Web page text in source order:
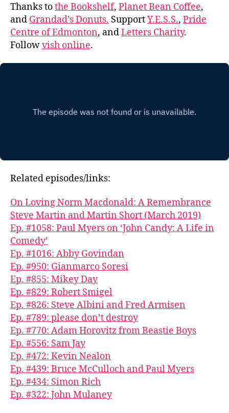
Thanks tothe Bookshelf, Planet Bean Coffee,
and Grandad’s Donuts. SupportY.E.S.S., Pride
Centre of Edmonton, andLetters Charity.
Followvish online.
Related episodes/links:
On Loving Norm Macdonald: A Remembrance
Steve Martin and Martin Short (March 2019)
Ep. #1058: Paul Myers on ‘John Candy: A Life in
Comedy’
Ep. #1016: Abby Govindan
Ep. #950: Gianmarco Soresi
Ep. #855: Mikey Day
Ep. #829: Robert Smigel
Ep. #826: Steve Albini and Fred Armisen
Ep. #789: please don’t destroy
Ep. #770: Adam Horovitz from Beastie Boys
Ep. #556: Sam Jay
Ep. #472: Kevin Nealon
Ep. #439: Bruce McCulloch and Paul Myers
Ep. #434: Simon Rich
Ep. #322: John Mulaney